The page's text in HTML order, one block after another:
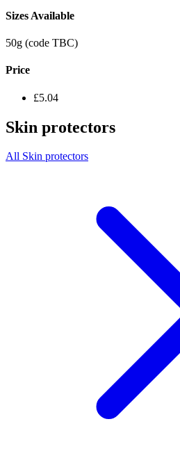
Sizes Available
50g (code TBC)
Price
£5.04
Skin protectors
All Skin protectors